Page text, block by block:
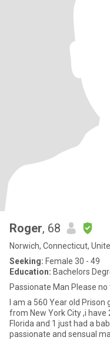
Roger, 68
Norwich, Connecticut,
Seeking: Female 30 - 49
Education: Bachelors
Passionate Man Please no
I am a 560 Year old
from New York City ,i have 2 grown daughter's that both live in
Florida and 1 just had a
passionate and sensual